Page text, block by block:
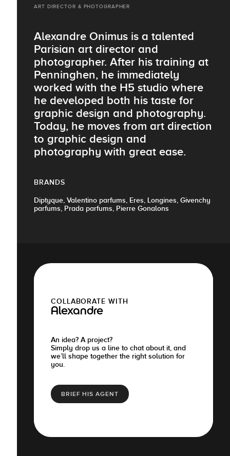
ART DIRECTOR & PHOTOGRAPHER
Alexandre Onimus is a talented
Parisian art director and
photographer. After his training at
Penninghen, he immediately
worked with the H5 studio where
he developed both his taste for
graphic design and photography.
Today, he moves from art direction
to graphic design and
photography with great ease.
BRANDS
Diptyque, Valentino parfums, Eres, Longines, Givenchy
parfums, Prada parfums, Pierre Gonalons
COLLABORATE WITH
Alexandre
An idea? A project?
Simply drop us a line to chat about it, and
we’ll shape together the right solution for
you.
BRIEF HIS AGENT